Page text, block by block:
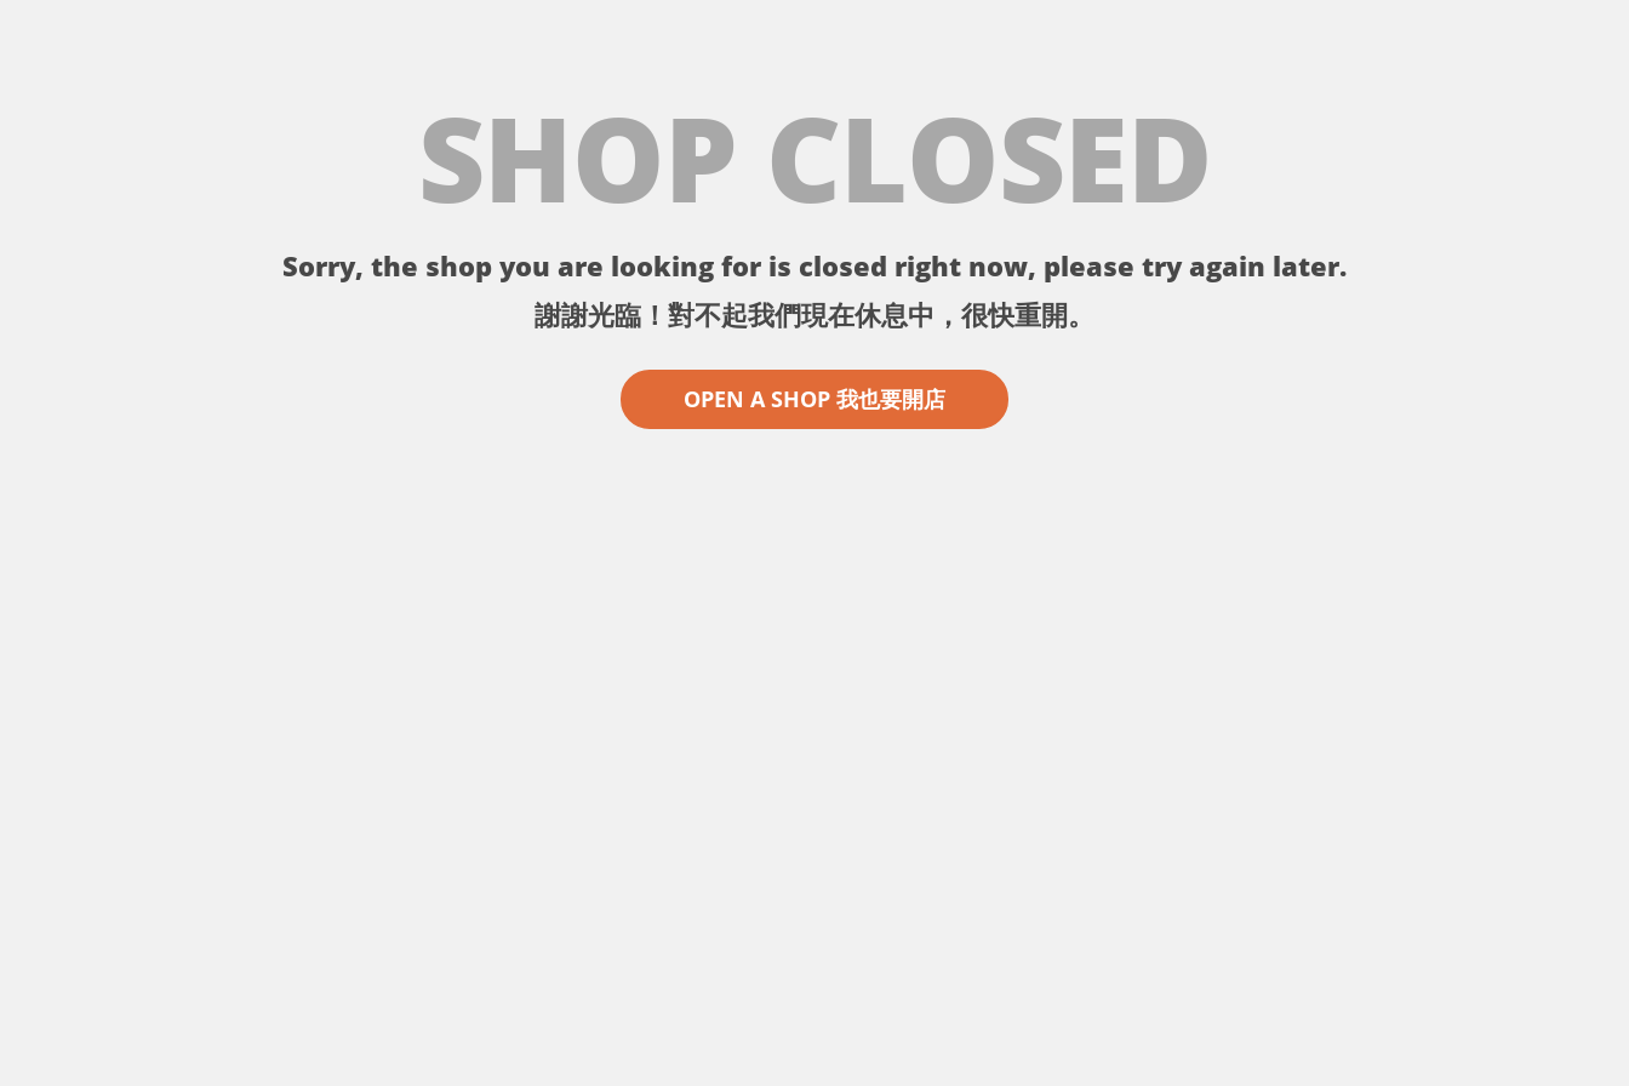
SHOP CLOSED
Sorry, the shop you are looking for is closed right now, please try again later.
謝謝光臨！對不起我們現在休息中，很快重開。
OPEN A SHOP 我也要開店